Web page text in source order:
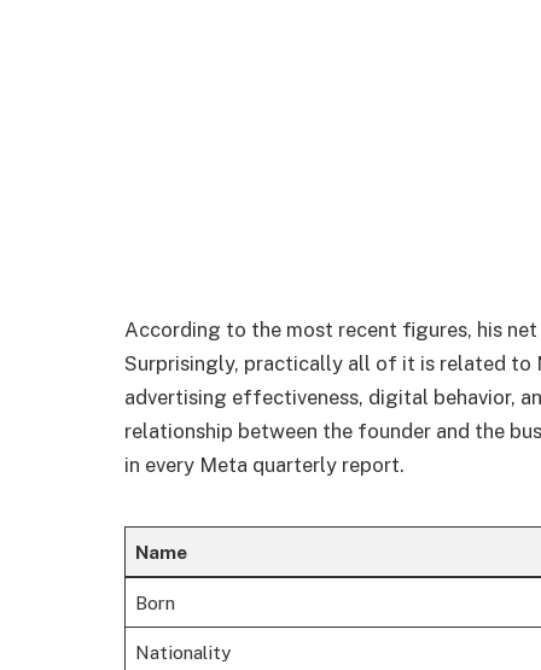
According to the most recent figures, his
Surprisingly, practically all of it is related to
advertising effectiveness, digital behavior,
relationship between the founder and the
in every Meta quarterly report.
Name
Born
Nationality